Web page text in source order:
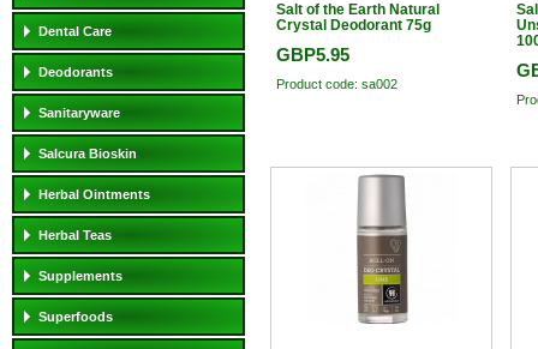
Dental Care
Deodorants
Sanitaryware
Salcura Bioskin
Herbal Ointments
Herbal Teas
Supplements
Superfoods
Salt of the Earth Natural
Crystal Deodorant 75g
GBP5.95
Product code: sa002